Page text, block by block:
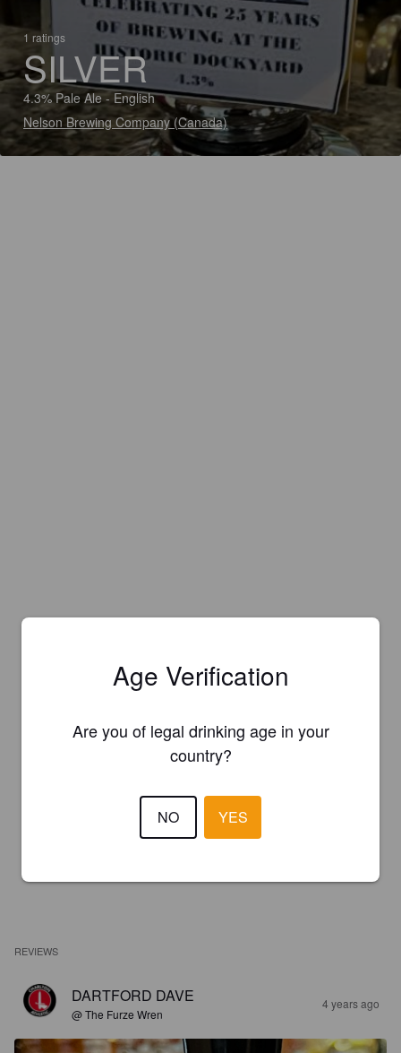
1 ratings
SILVER
4.3% Pale Ale - English
Nelson Brewing Company (Canada)
REVIEWS
DARTFORD DAVE
@ The Furze Wren
4 years ago
Age Verification
Are you of legal drinking age in your
country?
NO YES